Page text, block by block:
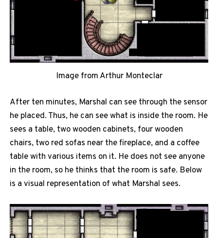
Image from Arthur Monteclar
After ten minutes, Marshal can see through the sensor
he placed. Thus, he can see what is inside the room. He
sees a table, two wooden cabinets, four wooden
chairs, two red sofas near the fireplace, and a coffee
table with various items on it. He does not see anyone
in the room, so he thinks that the room is safe. Below
is a visual representation of what Marshal sees.